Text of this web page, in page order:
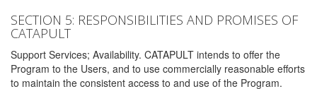
SECTION 5: RESPONSIBILITIES AND PROMISES OF
CATAPULT
Support Services; Availability. CATAPULT intends to offer the
Program to the Users, and to use commercially reasonable efforts
to maintain the consistent access to and use of the Program.